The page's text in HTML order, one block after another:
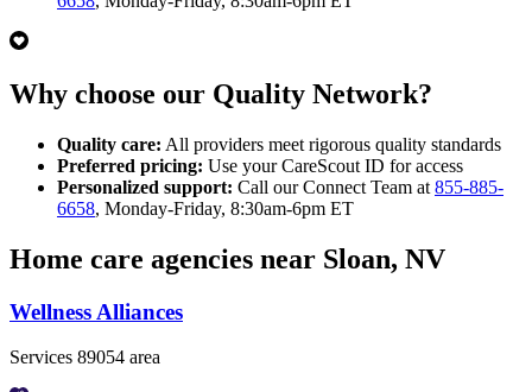
Why choose our Quality Network?
Quality care: All providers meet rigorous quality standards
Preferred pricing: Use your CareScout ID for access
Personalized support: Call our Connect Team at 855-885-
6658, Monday-Friday, 8:30am-6pm ET
Home care agencies near Sloan, NV
Wellness Alliances
Services 89054 area